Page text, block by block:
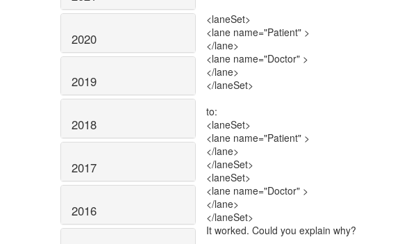
2020
2019
2018
2017
2016
<laneSet>
<lane name="Patient" >
</lane>
<lane name="Doctor" >
</lane>
</laneSet>
to:
<laneSet>
<lane name="Patient" >
</lane>
</laneSet>
<laneSet>
<lane name="Doctor" >
</lane>
</laneSet>
It worked. Could you explain why?